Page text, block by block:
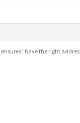
ensures I have the right